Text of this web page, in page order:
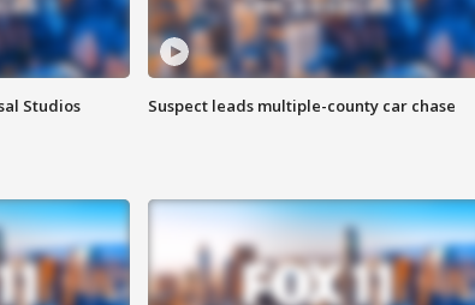
Studios
Suspect leads multiple-county car chase